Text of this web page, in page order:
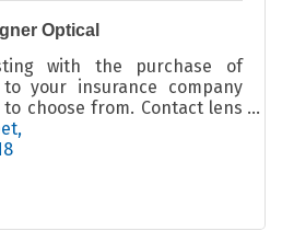
Optical
with the purchase of
your insurance company
choose from. Contact lens
unique one of a kind